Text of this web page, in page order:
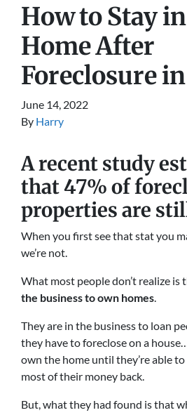
How to Stay
Home After
Foreclosure
June 14, 2022
By Harry
A recent study
that 47% of
properties are
When you first see that stat you
we’re not.
What most people don’t realize is
the business to own homes.
They are in the business to loan
they have to foreclose on a
own the home until they’re able
most of their money back.
But, what they had found is that